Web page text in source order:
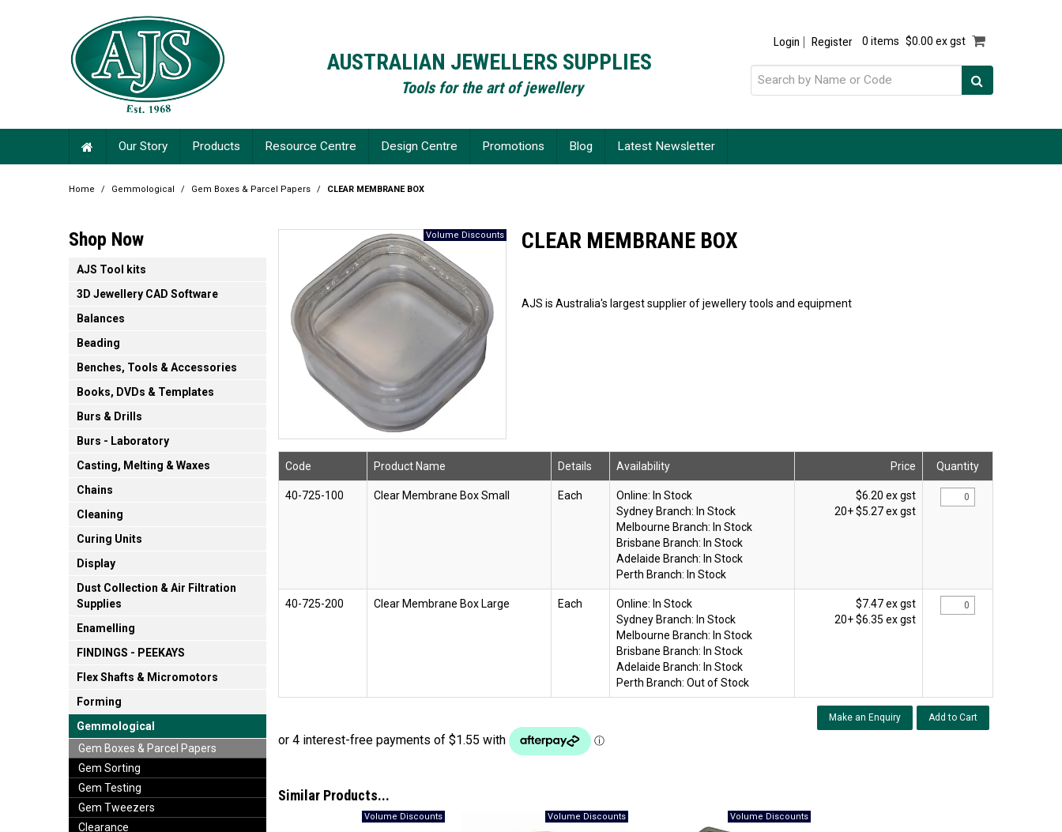
AUSTRALIAN JEWELLERS SUPPLIES
Tools for the art of jewellery
Login Register 0 items $0.00 ex gst
Our Story Products Resource Centre Design Centre Promotions Blog Latest Newsletter
Home / Gemmological / Gem Boxes & Parcel Papers / CLEAR MEMBRANE BOX
Shop Now
AJS Tool kits
3D Jewellery CAD Software
Balances
Beading
Benches, Tools & Accessories
Books, DVDs & Templates
Burs & Drills
Burs - Laboratory
Casting, Melting & Waxes
Chains
Cleaning
Curing Units
Display
Dust Collection & Air Filtration
Supplies
Enamelling
FINDINGS - PEEKAYS
Flex Shafts & Micromotors
Forming
Gemmological
Gem Boxes & Parcel Papers
Gem Sorting
Gem Testing
Gem Tweezers
Clearance
CLEAR MEMBRANE BOX
AJS is Australia's largest supplier of jewellery tools and equipment
Code Product Name Details Availability Price Quantity
40-725-100 Clear Membrane Box Small Each Online: In Stock
Sydney Branch: In Stock
Melbourne Branch: In Stock
Brisbane Branch: In Stock
Adelaide Branch: In Stock
Perth Branch: In Stock
$6.20 ex gst
20+$5.27 ex gst
40-725-200 Clear Membrane Box Large Each Online: In Stock
Sydney Branch: In Stock
Melbourne Branch: In Stock
Brisbane Branch: In Stock
Adelaide Branch: In Stock
Perth Branch: Out of Stock
$7.47 ex gst
20+$6.35 ex gst
Make an Enquiry
Similar Products...